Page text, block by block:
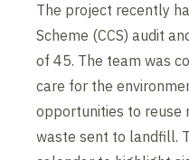
The project recently
Scheme (CCS) audit
of 45. The team was
care for the
opportunities to reuse
waste sent to landfill.